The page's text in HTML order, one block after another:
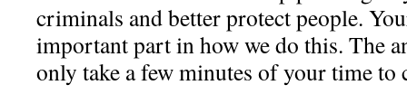
criminals and better protect people.
important part in how we do this. The
only take a few minutes of your time to